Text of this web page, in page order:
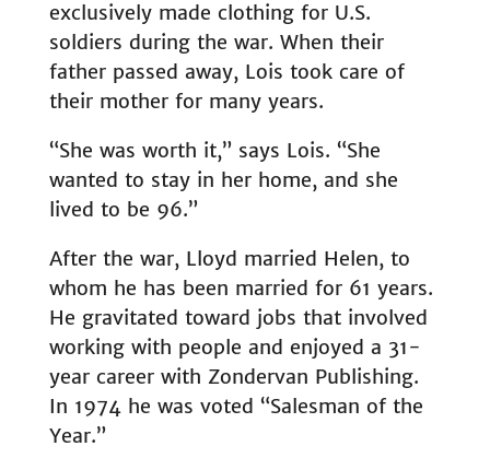
exclusively made clothing for U.S.
soldiers during the war. When their
father passed away, Lois took care of
their mother for many years.
“She was worth it,” says Lois. “She
wanted to stay in her home, and she
lived to be 96.”
After the war, Lloyd married Helen, to
whom he has been married for 61 years.
He gravitated toward jobs that involved
working with people and enjoyed a 31-
year career with Zondervan Publishing.
In 1974 he was voted “Salesman of the
Year.”